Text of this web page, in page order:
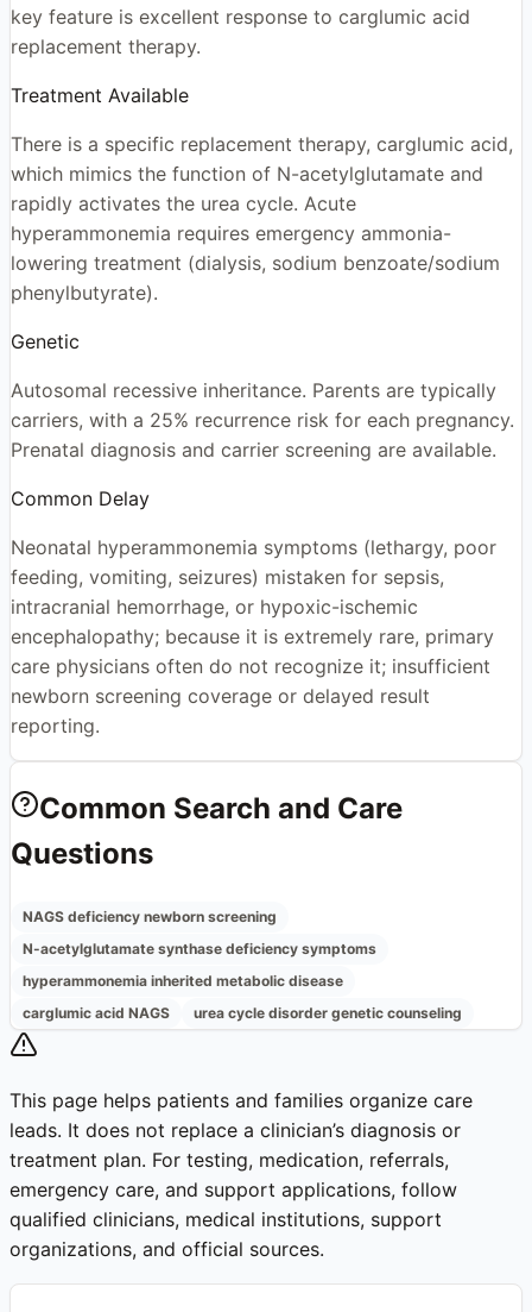
key feature is excellent response to carglumic acid
replacement therapy.
Treatment Available
There is a specific replacement therapy, carglumic acid,
which mimics the function of N-acetylglutamate and
rapidly activates the urea cycle. Acute
hyperammonemia requires emergency ammonia-
lowering treatment (dialysis, sodium benzoate/sodium
phenylbutyrate).
Genetic
Autosomal recessive inheritance. Parents are typically
carriers, with a 25% recurrence risk for each pregnancy.
Prenatal diagnosis and carrier screening are available.
Common Delay
Neonatal hyperammonemia symptoms (lethargy, poor
feeding, vomiting, seizures) mistaken for sepsis,
intracranial hemorrhage, or hypoxic-ischemic
encephalopathy; because it is extremely rare, primary
care physicians often do not recognize it; insufficient
newborn screening coverage or delayed result
reporting.
Common Search and Care
Questions
NAGS deficiency newborn screening
N-acetylglutamate synthase deficiency symptoms
hyperammonemia inherited metabolic disease
carglumic acid NAGS
urea cycle disorder genetic counseling
This page helps patients and families organize care
leads. It does not replace a clinician’s diagnosis or
treatment plan. For testing, medication, referrals,
emergency care, and support applications, follow
qualified clinicians, medical institutions, support
organizations, and official sources.